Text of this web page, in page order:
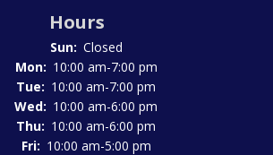
Hours
Sun: Closed
Mon: 10:00 am-7:00 pm
Tue: 10:00 am-7:00 pm
Wed: 10:00 am-6:00 pm
Thu: 10:00 am-6:00 pm
Fri: 10:00 am-5:00 pm